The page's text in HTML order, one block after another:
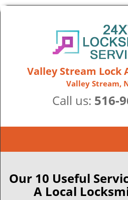
Valley Stream Lock
Valley Stream,
Call us: 516-
Our 10 Useful
A Local